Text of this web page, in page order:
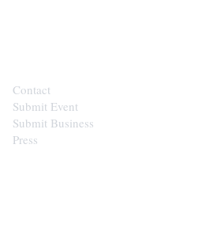
Contact
Submit Event
Submit Business
Press